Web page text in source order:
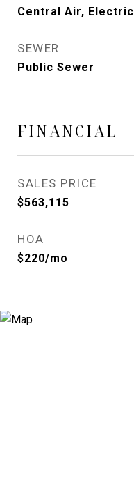
Central Air, Electric
SEWER
Public Sewer
FINANCIAL
SALES PRICE
$563,115
HOA
$220/mo